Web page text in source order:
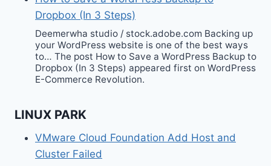
Dropbox (In 3 Steps)
Deemerwha studio / stock.adobe.com Backing up
your WordPress website is one of the best ways
to… The post How to Save a WordPress Backup to
Dropbox (In 3 Steps) appeared first on WordPress
E-Commerce Revolution.
LINUX PARK
VMware Cloud Foundation Add Host and
Cluster Failed